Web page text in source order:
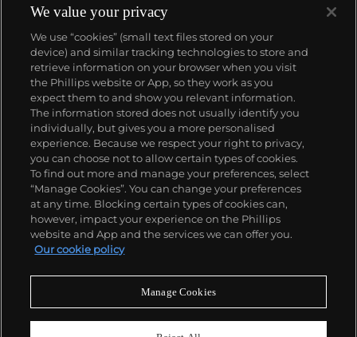
About us
Our services
Policies
Never miss a moment
We value your privacy
We use “cookies” (small text files stored on your
device) and similar tracking technologies to store and
retrieve information on your browser when you visit
the Phillips website or App, so they work as you
expect them to and show you relevant information.
The information stored does not usually identify you
individually, but gives you a more personalised
experience. Because we respect your right to privacy,
you can choose not to allow certain types of cookies.
To find out more and manage your preferences, select
“Manage Cookies”. You can change your preferences
at any time. Blocking certain types of cookies can,
however, impact your experience on the Phillips
website and App and the services we can offer you.
Our cookie policy
Manage Cookies